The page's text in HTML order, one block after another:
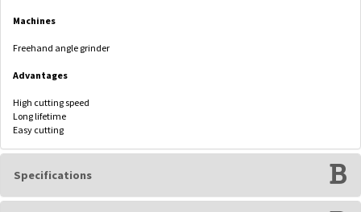
Machines
Freehand angle grinder
Advantages
High cutting speed
Long lifetime
Easy cutting
Specifications